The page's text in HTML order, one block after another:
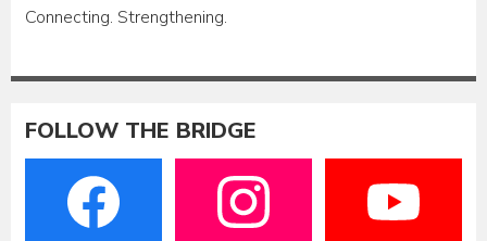
Connecting. Strengthening.
FOLLOW THE BRIDGE